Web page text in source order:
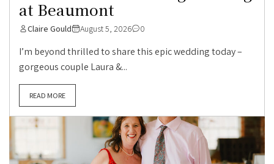
at Beaumont
Claire Gould August 5, 2026 0
I’m beyond thrilled to share this epic wedding today –
gorgeous couple Laura &...
READ MORE